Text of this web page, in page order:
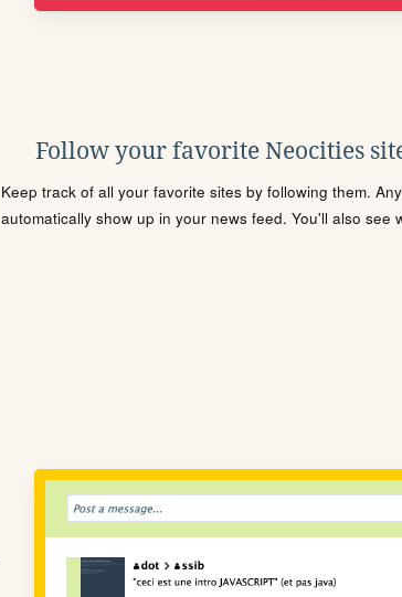
Follow your favorite Neocities
Keep track of all your favorite sites by following them.
automatically show up in your news feed. You'll also see